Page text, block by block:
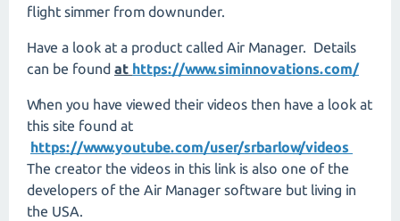
flight simmer from downunder.
Have a look at a product called Air Manager. Details
can be found at https://www.siminnovations.com/
When you have viewed their videos then have a look at
this site found at
https://www.youtube.com/user/srbarlow/videos
The creator the videos in this link is also one of the
developers of the Air Manager software but living in
the USA.